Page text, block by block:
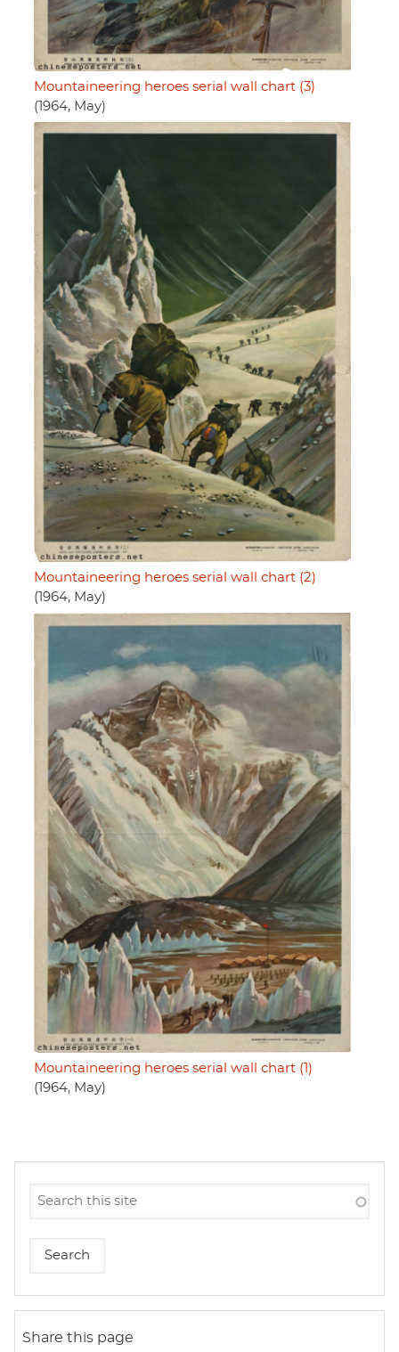
Mountaineering heroes serial wall chart (3)
(1964, May)
Mountaineering heroes serial wall chart (2)
(1964, May)
Mountaineering heroes serial wall chart (1)
(1964, May)
Share this page